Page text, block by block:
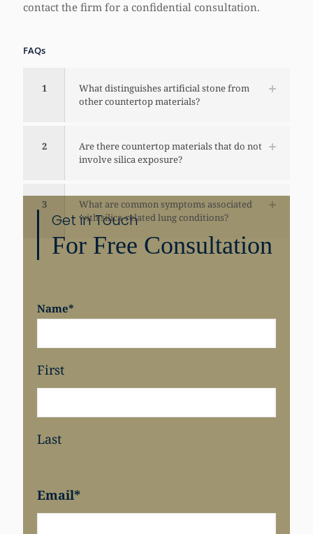
contact the firm for a confidential consultation.
FAQs
1
What distinguishes artificial stone from
other countertop materials?
2
Are there countertop materials that do not
involve silica exposure?
3
What are common symptoms associated
with silica-related lung conditions?
Get in Touch
For Free Consultation
Name*
First
Last
Email*